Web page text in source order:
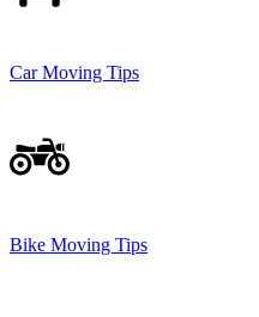
Car Moving Tips
Bike Moving Tips